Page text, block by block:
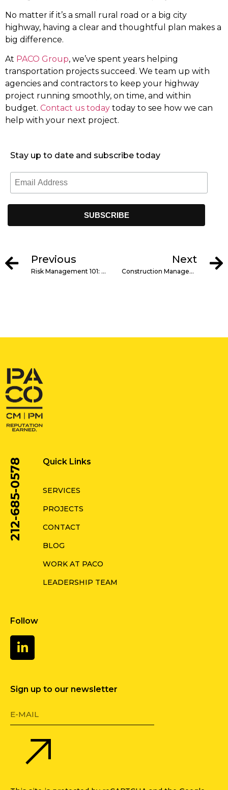
No matter if it’s a small rural road or a big city
highway, having a clear and thoughtful plan makes a
big difference.
At PACO Group, we’ve spent years helping
transportation projects succeed. We team up with
agencies and contractors to keep your highway
project running smoothly, on time, and within
budget. Contact us today today to see how we can
help with your next project.
Stay up to date and subscribe today
Previous
Risk Management 101: Protecting Your Construction Project
Next
Construction Management Trends in New England
212-685-0578 Quick Links
SERVICES
PROJECTS
CONTACT
BLOG
WORK AT PACO
LEADERSHIP TEAM
Follow
Sign up to our newsletter